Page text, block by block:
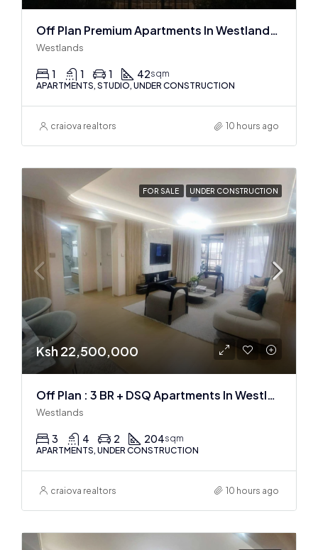
Off Plan Premium Apartments In Westlands Near Sarit Center
Westlands
1 1 1 42sqm
APARTMENTS, STUDIO, UNDER CONSTRUCTION
craiova realtors 10 hours ago
FOR SALE UNDER CONSTRUCTION
Ksh 22,500,000
Off Plan : 3 BR + DSQ Apartments In Westlands
Westlands
3 4 2 204sqm
APARTMENTS, UNDER CONSTRUCTION
craiova realtors 10 hours ago